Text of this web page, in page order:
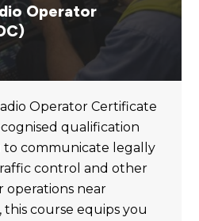
Operator
Operator Certificate
qualification
to communicate legally
control and other
operations near
course equips you